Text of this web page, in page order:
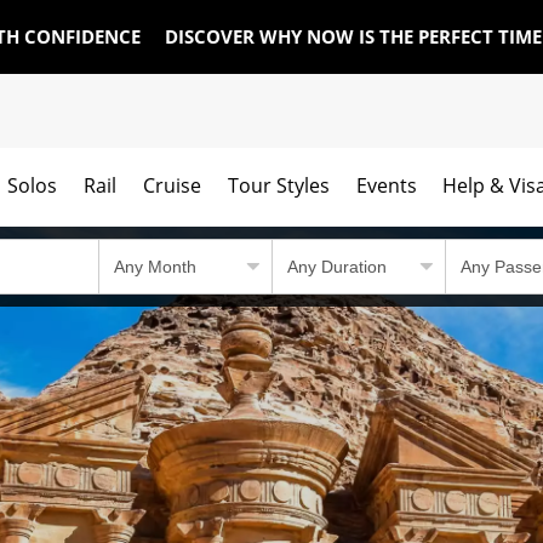
CONFIDENCE DISCOVER WHY NOW IS THE PERFECT
Solos Rail Cruise Tour Styles Events Help &